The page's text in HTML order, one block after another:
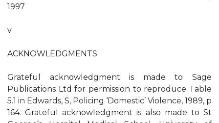
1997
v
ACKNOWLEDGMENTS
Grateful acknowledgment is made to Sage
Publications Ltd for permission to reproduce Table
5.1 in Edwards, S, Policing ‘Domestic’ Violence, 1989, p
164. Grateful acknowledgment is also made to St